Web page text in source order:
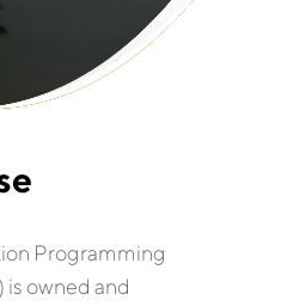
Programming
is owned and